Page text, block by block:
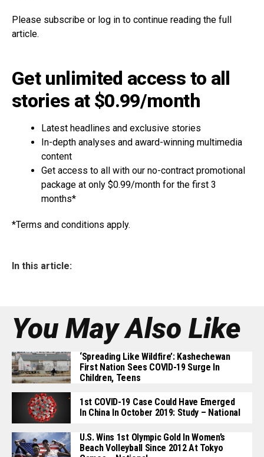
Please subscribe or log in to continue reading the full
article.
Get unlimited access to all
stories at $0.99/month
Latest headlines and exclusive stories
In-depth analyses and award-winning multimedia
content
Get access to all with our no-contract promotional
package at only $0.99/month for the first 3
months*
*Terms and conditions apply.
In this article:
You May Also Like
‘Spreading Like Wildfire’: Kashechewan
First Nation Sees COVID-19 Surge In
Children, Teens
1st COVID-19 Case Could Have Emerged
In China In October 2019: Study – National
U.S. Wins 1st Olympic Gold In Women’s
Beach Volleyball Since 2012 At Tokyo